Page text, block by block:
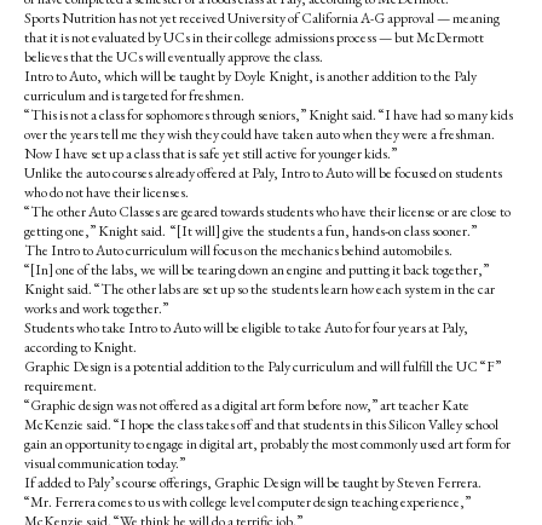
Sports Nutrition has not yet received University of California A-G approval — meaning
that it is not evaluated by UCs in their college admissions process — but McDermott
believes that the UCs will eventually approve the class.
Intro to Auto, which will be taught by Doyle Knight, is another addition to the Paly
curriculum and is targeted for freshmen.
“This is not a class for sophomores through seniors,” Knight said. “I have had so many kids
over the years tell me they wish they could have taken auto when they were a freshman.
Now I have set up a class that is safe yet still active for younger kids.”
Unlike the auto courses already offered at Paly, Intro to Auto will be focused on students
who do not have their licenses.
“The other Auto Classes are geared towards students who have their license or are close to
getting one,” Knight said. “[It will] give the students a fun, hands-on class sooner.”
The Intro to Auto curriculum will focus on the mechanics behind automobiles.
“[In] one of the labs, we will be tearing down an engine and putting it back together,”
Knight said. “The other labs are set up so the students learn how each system in the car
works and work together.”
Students who take Intro to Auto will be eligible to take Auto for four years at Paly,
according to Knight.
Graphic Design is a potential addition to the Paly curriculum and will fulfill the UC “F”
requirement.
“Graphic design was not offered as a digital art form before now,” art teacher Kate
McKenzie said. “I hope the class takes off and that students in this Silicon Valley school
gain an opportunity to engage in digital art, probably the most commonly used art form for
visual communication today.”
If added to Paly’s course offerings, Graphic Design will be taught by Steven Ferrera.
“Mr. Ferrera comes to us with college level computer design teaching experience,”
McKenzie said. “We think he will do a terrific job.”